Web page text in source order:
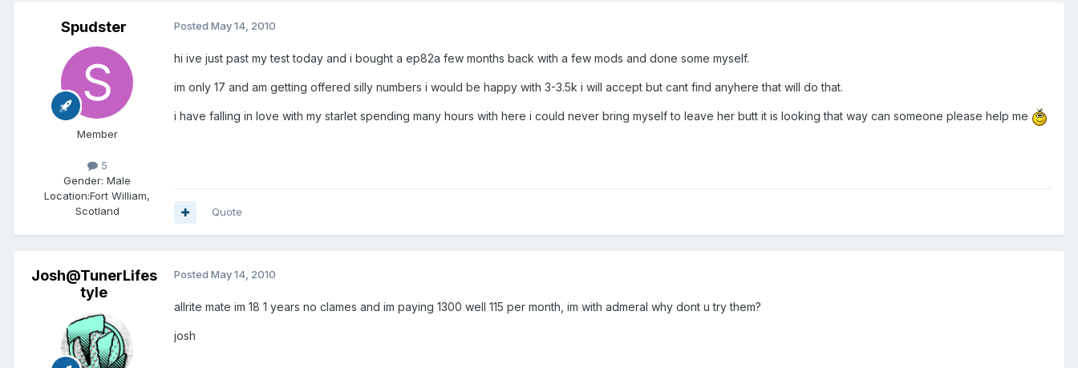
Spudster
Member
5
Gender: Male
Location:Fort William,
Scotland
Posted May 14, 2010
hi ive just past my test today and i bought a ep82a few months back with a few mods and done some myself.
im only 17 and am getting offered silly numbers i would be happy with 3-3.5k i will accept but cant find anyhere that will do that.
i have falling in love with my starlet spending many hours with here i could never bring myself to leave her butt it is looking that way can someone please help me
Quote
Josh@TunerLifes
tyle
Posted May 14, 2010
allrite mate im 18 1 years no clames and im paying 1300 well 115 per month, im with admeral why dont u try them?
josh